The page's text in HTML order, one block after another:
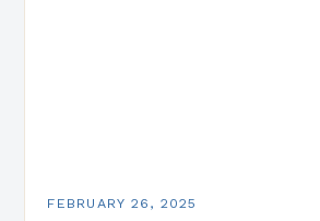
FEBRUARY 26, 2025